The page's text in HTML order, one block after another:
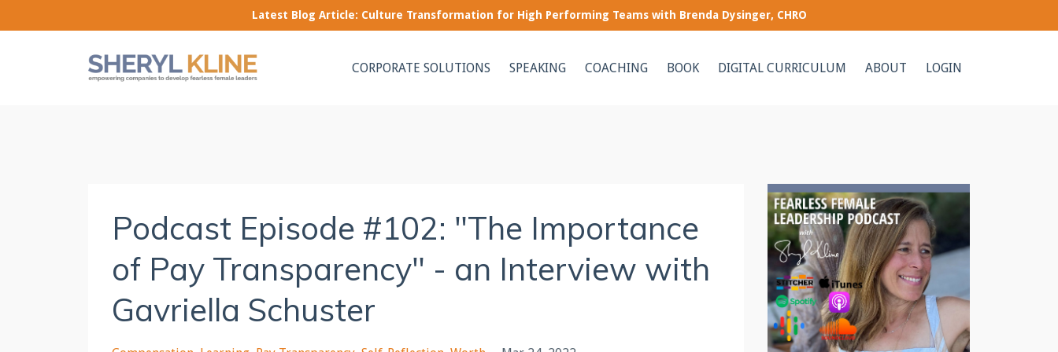
Latest Blog Article: Culture Transformation for High Performing Teams with Brenda Dysinger, CHRO
CORPORATE SOLUTIONS SPEAKING COACHING BOOK DIGITAL CURRICULUM ABOUT LOGIN
Podcast Episode #102: "The Importance
of Pay Transparency" - an Interview with
Gavriella Schuster